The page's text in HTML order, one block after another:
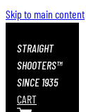
Skip to main content
STRAIGHT
SHOOTERS™
SINCE 1935
CART